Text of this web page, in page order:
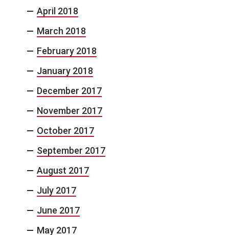
April 2018
March 2018
February 2018
January 2018
December 2017
November 2017
October 2017
September 2017
August 2017
July 2017
June 2017
May 2017